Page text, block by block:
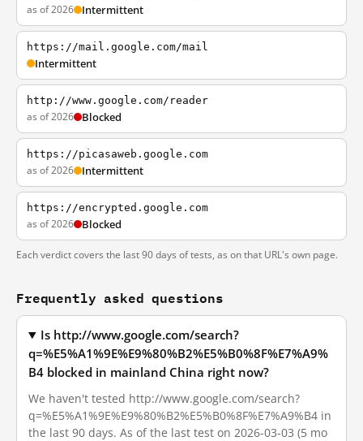
as of 2026 Intermittent
https://mail.google.com/mail
Intermittent
http://www.google.com/reader
as of 2026 Blocked
https://picasaweb.google.com
as of 2026 Intermittent
https://encrypted.google.com
as of 2026 Blocked
Each verdict covers the last 90 days of tests, as on that URL's own page.
Frequently asked questions
Is http://www.google.com/search?
q=%E5%A1%9E%E9%80%B2%E5%B0%8F%E7%A9%
B4 blocked in mainland China right now?
We haven't tested http://www.google.com/search?
q=%E5%A1%9E%E9%80%B2%E5%B0%8F%E7%A9%B4 in
the last 90 days. As of the last test on 2026-03-03 (5 mo